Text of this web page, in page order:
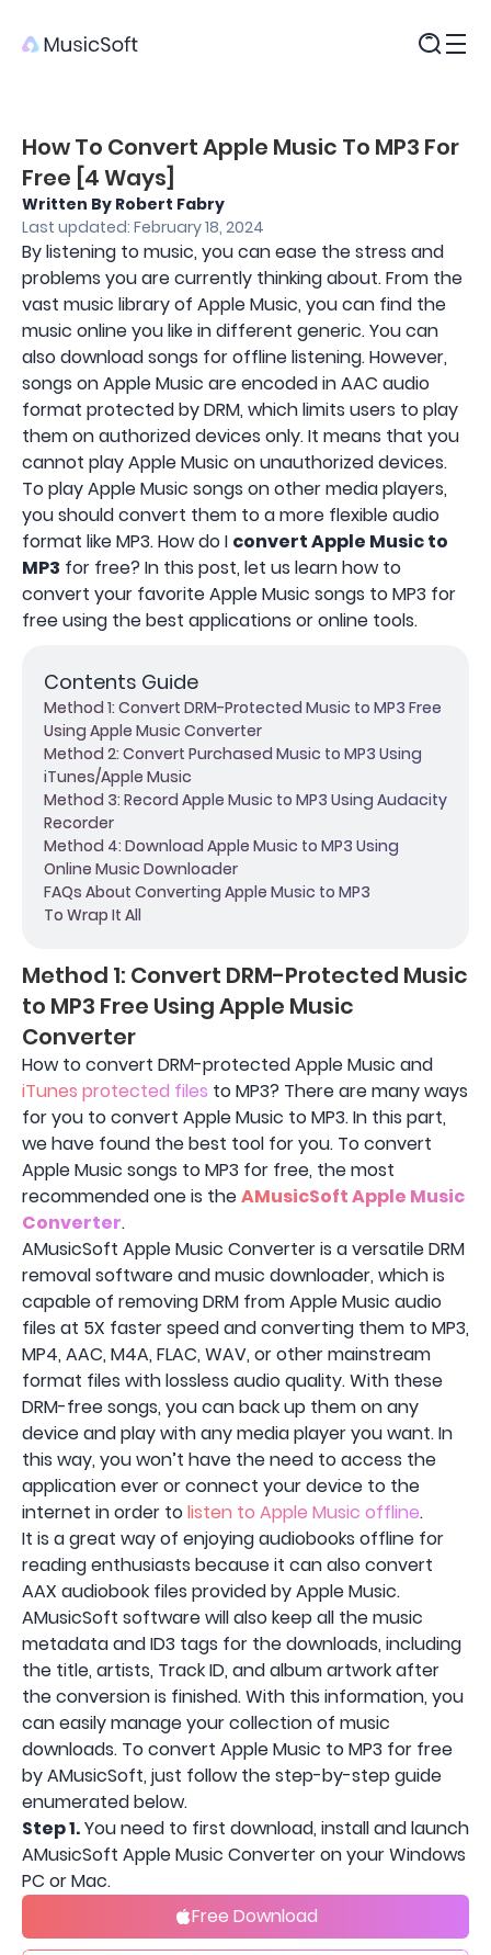
How To Convert Apple Music To MP3 For
Free [4 Ways]
Written By Robert Fabry
Last updated: February 18, 2024
By listening to music, you can ease the stress and
problems you are currently thinking about. From the
vast music library of Apple Music, you can find the
music online you like in different generic. You can
also download songs for offline listening. However,
songs on Apple Music are encoded in AAC audio
format protected by DRM, which limits users to play
them on authorized devices only. It means that you
cannot play Apple Music on unauthorized devices.
To play Apple Music songs on other media players,
you should convert them to a more flexible audio
format like MP3. How do I convert Apple Music to
MP3 for free? In this post, let us learn how to
convert your favorite Apple Music songs to MP3 for
free using the best applications or online tools.
Contents Guide
Method 1: Convert DRM-Protected Music to MP3 Free
Using Apple Music Converter
Method 2: Convert Purchased Music to MP3 Using
iTunes/Apple Music
Method 3: Record Apple Music to MP3 Using Audacity
Recorder
Method 4: Download Apple Music to MP3 Using
Online Music Downloader
FAQs About Converting Apple Music to MP3
To Wrap It All
Method 1: Convert DRM-Protected Music
to MP3 Free Using Apple Music
Converter
How to convert DRM-protected Apple Music and
iTunes protected files to MP3? There are many ways
for you to convert Apple Music to MP3. In this part,
we have found the best tool for you. To convert
Apple Music songs to MP3 for free, the most
recommended one is theAMusicSoft Apple Music
Converter.
AMusicSoft Apple Music Converter is a versatile DRM
removal software and music downloader, which is
capable of removing DRM from Apple Music audio
files at 5X faster speed and converting them to MP3,
MP4, AAC, M4A, FLAC, WAV, or other mainstream
format files with lossless audio quality. With these
DRM-free songs, you can back up them on any
device and play with any media player you want. In
this way, you won’t have the need to access the
application ever or connect your device to the
internet in order tolisten to Apple Music offline.
It is a great way of enjoying audiobooks offline for
reading enthusiasts because it can also convert
AAX audiobook files provided by Apple Music.
AMusicSoft software will also keep all the music
metadata and ID3 tags for the downloads, including
the title, artists, Track ID, and album artwork after
the conversion is finished. With this information, you
can easily manage your collection of music
downloads. To convert Apple Music to MP3 for free
by AMusicSoft, just follow the step-by-step guide
enumerated below.
Step 1.You need to first download, install and launch
AMusicSoft Apple Music Converter on your Windows
PC or Mac.
Free Download